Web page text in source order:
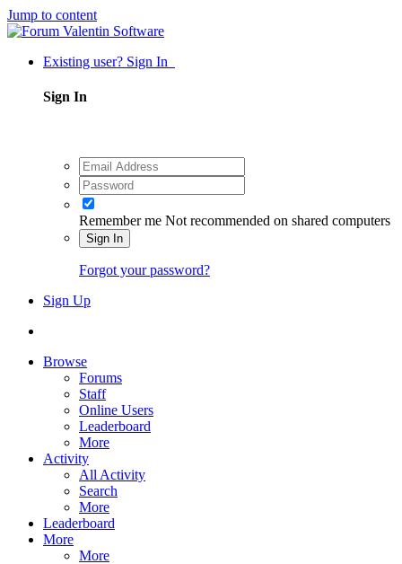
Jump to content
Existing user? Sign In
Sign In
Remember me Not recommended on shared computers
Sign In
Forgot your password?
Sign Up
Browse
Forums
Staff
Online Users
Leaderboard
More
Activity
All Activity
Search
More
Leaderboard
More
More